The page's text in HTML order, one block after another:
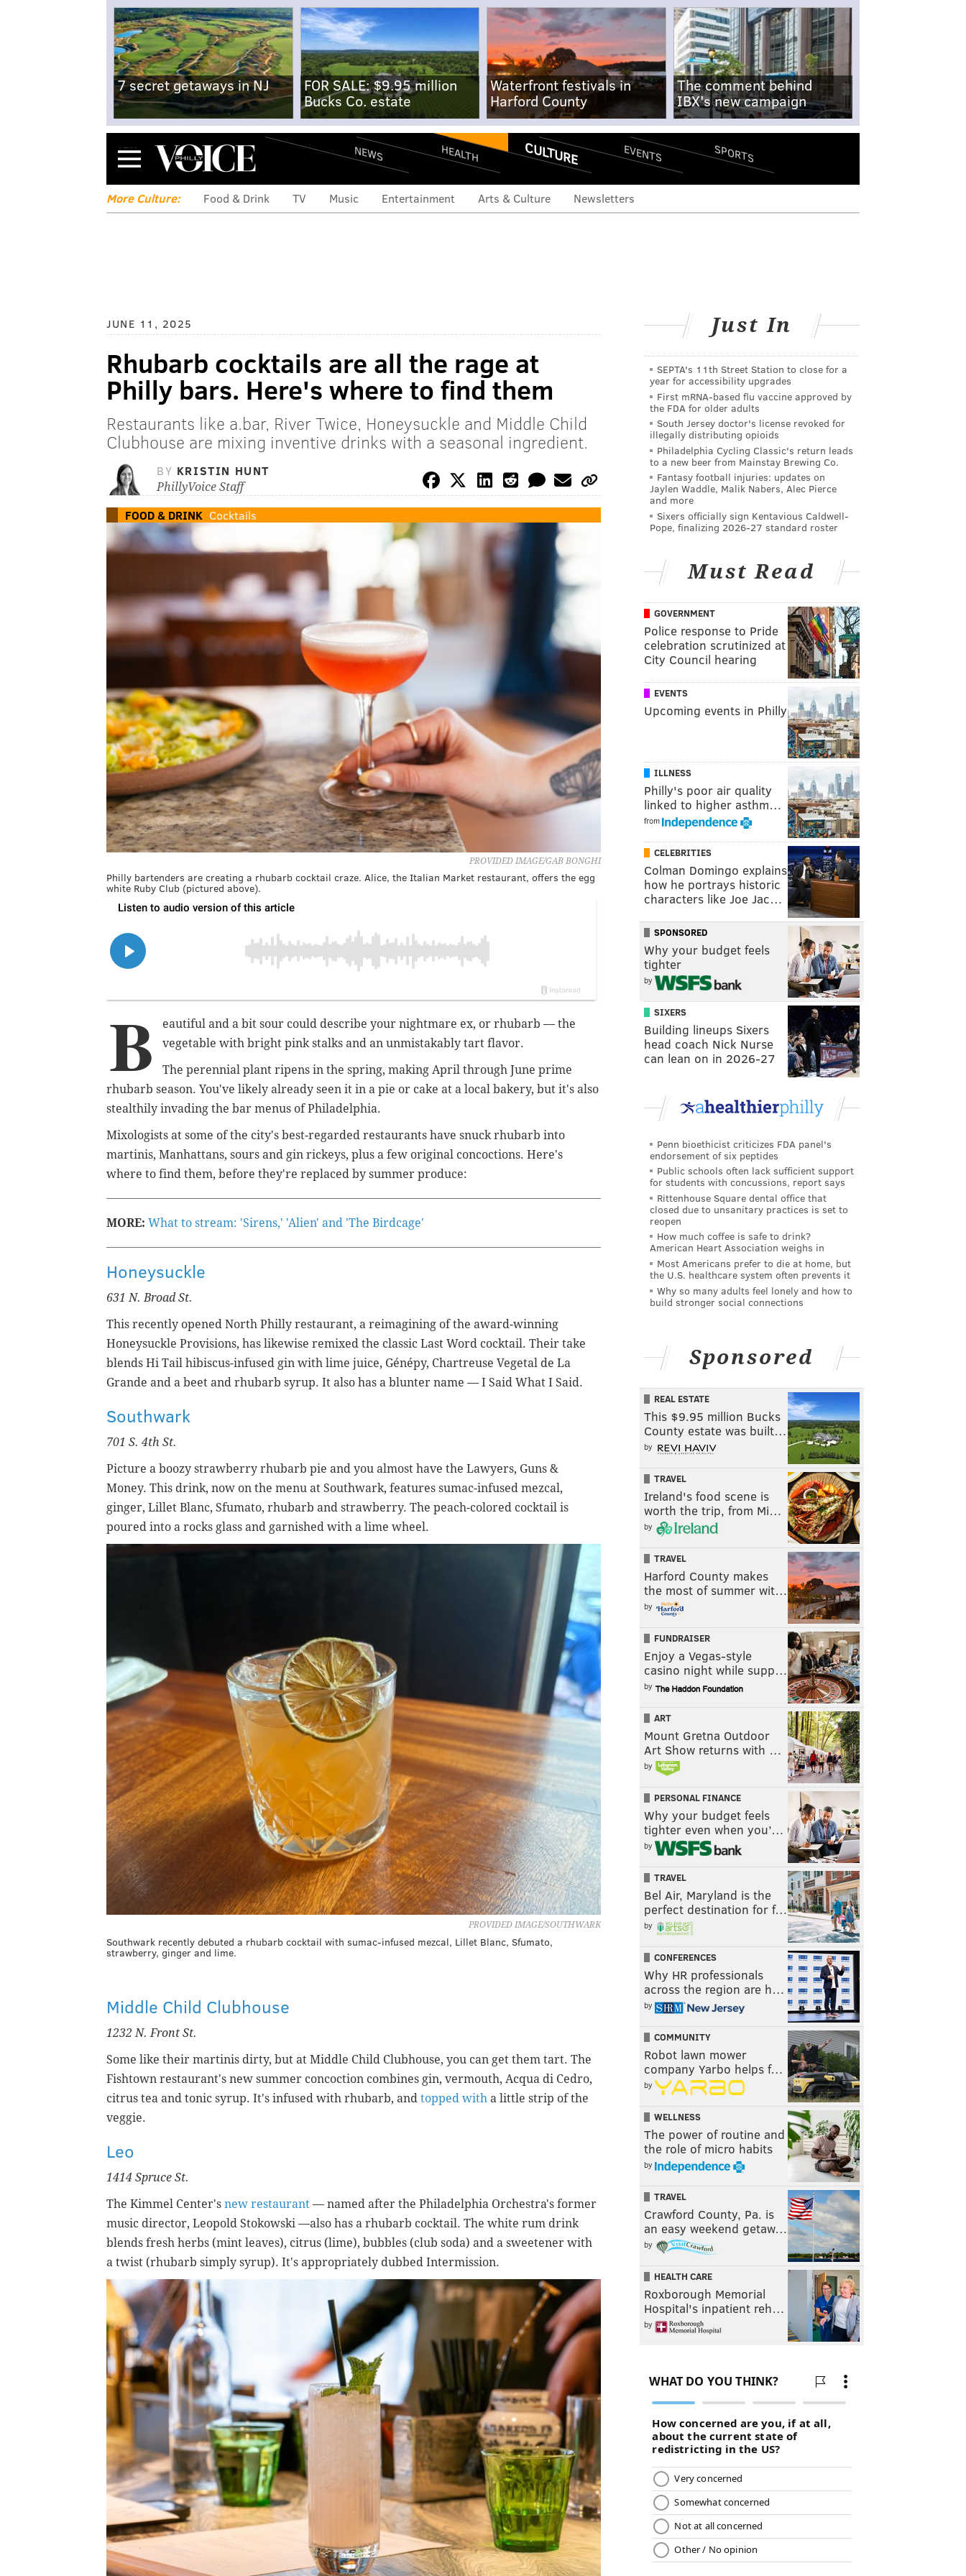
7 secret getaways in NJ
FOR SALE: $9.95 million
Bucks Co. estate
Waterfront festivals in
Harford County
The comment behind
IBX's new campaign
Menu NEWS HEALTH CULTURE EVENTS SPORTS
More Culture: Food & Drink TV Music Entertainment Arts & Culture Newsletters
JUNE 11, 2025
Rhubarb cocktails are all the rage at
Philly bars. Here's where to find them
Restaurants like a.bar, River Twice, Honeysuckle and Middle Child
Clubhouse are mixing inventive drinks with a seasonal ingredient.
BY KRISTIN HUNT
PhillyVoice Staff
FOOD & DRINK Cocktails
PROVIDED IMAGE/GAB BONGHI
Philly bartenders are creating a rhubarb cocktail craze. Alice, the Italian Market restaurant, offers the egg
white Ruby Club (pictured above).
B
eautiful and a bit sour could describe your nightmare ex, or rhubarb — the
vegetable with bright pink stalks and an unmistakably tart flavor.
The perennial plant ripens in the spring, making April through June prime
rhubarb season. You've likely already seen it in a pie or cake at a local bakery, but it's also
stealthily invading the bar menus of Philadelphia.
Mixologists at some of the city's best-regarded restaurants have snuck rhubarb into
martinis, Manhattans, sours and gin rickeys, plus a few original concoctions. Here's
where to find them, before they're replaced by summer produce:
MORE: What to stream: 'Sirens,' 'Alien' and 'The Birdcage'
Honeysuckle
631 N. Broad St.
This recently opened North Philly restaurant, a reimagining of the award-winning
Honeysuckle Provisions, has likewise remixed the classic Last Word cocktail. Their take
blends Hi Tail hibiscus-infused gin with lime juice, Génépy, Chartreuse Vegetal de La
Grande and a beet and rhubarb syrup. It also has a blunter name — I Said What I Said.
Southwark
701 S. 4th St.
Picture a boozy strawberry rhubarb pie and you almost have the Lawyers, Guns &
Money. This drink, now on the menu at Southwark, features sumac-infused mezcal,
ginger, Lillet Blanc, Sfumato, rhubarb and strawberry. The peach-colored cocktail is
poured into a rocks glass and garnished with a lime wheel.
PROVIDED IMAGE/SOUTHWARK
Southwark recently debuted a rhubarb cocktail with sumac-infused mezcal, Lillet Blanc, Sfumato,
strawberry, ginger and lime.
Middle Child Clubhouse
1232 N. Front St.
Some like their martinis dirty, but at Middle Child Clubhouse, you can get them tart. The
Fishtown restaurant's new summer concoction combines gin, vermouth, Acqua di Cedro,
citrus tea and tonic syrup. It's infused with rhubarb, and topped with a little strip of the
veggie.
Leo
1414 Spruce St.
The Kimmel Center's new restaurant — named after the Philadelphia Orchestra's former
music director, Leopold Stokowski —also has a rhubarb cocktail. The white rum drink
blends fresh herbs (mint leaves), citrus (lime), bubbles (club soda) and a sweetener with
a twist (rhubarb simply syrup). It's appropriately dubbed Intermission.
Just In
SEPTA's 11th Street Station to close for a
year for accessibility upgrades
First mRNA-based flu vaccine approved by
the FDA for older adults
South Jersey doctor's license revoked for
illegally distributing opioids
Philadelphia Cycling Classic's return leads
to a new beer from Mainstay Brewing Co.
Fantasy football injuries: updates on
Jaylen Waddle, Malik Nabers, Alec Pierce
and more
Sixers officially sign Kentavious Caldwell-
Pope, finalizing 2026-27 standard roster
Must Read
GOVERNMENT
Police response to Pride
celebration scrutinized at
City Council hearing
EVENTS
Upcoming events in Philly
ILLNESS
Philly's poor air quality
linked to higher asthm…
from
CELEBRITIES
Colman Domingo explains
how he portrays historic
characters like Joe Jac…
SPONSORED
Why your budget feels
tighter
by
SIXERS
Building lineups Sixers
head coach Nick Nurse
can lean on in 2026-27
Penn bioethicist criticizes FDA panel's
endorsement of six peptides
Public schools often lack sufficient support
for students with concussions, report says
Rittenhouse Square dental office that
closed due to unsanitary practices is set to
reopen
How much coffee is safe to drink?
American Heart Association weighs in
Most Americans prefer to die at home, but
the U.S. healthcare system often prevents it
Why so many adults feel lonely and how to
build stronger social connections
Sponsored
REAL ESTATE
This $9.95 million Bucks
County estate was built…
by
TRAVEL
Ireland's food scene is
worth the trip, from Mi…
by
TRAVEL
Harford County makes
the most of summer wit…
by
FUNDRAISER
Enjoy a Vegas-style
casino night while supp…
by
ART
Mount Gretna Outdoor
Art Show returns with …
by
PERSONAL FINANCE
Why your budget feels
tighter even when you’…
by
TRAVEL
Bel Air, Maryland is the
perfect destination for f…
by
CONFERENCES
Why HR professionals
across the region are h…
by
COMMUNITY
Robot lawn mower
company Yarbo helps f…
by
WELLNESS
The power of routine and
the role of micro habits
by
TRAVEL
Crawford County, Pa. is
an easy weekend getaw…
by
HEALTH CARE
Roxborough Memorial
Hospital's inpatient reh…
by